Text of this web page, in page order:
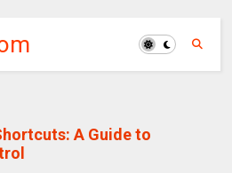
A Guide to